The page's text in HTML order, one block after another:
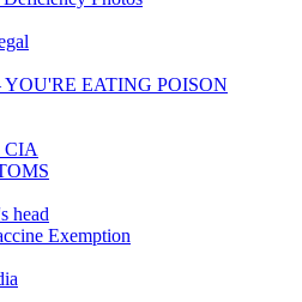
YOU'RE EATING POISON
CIA
head
Exemption